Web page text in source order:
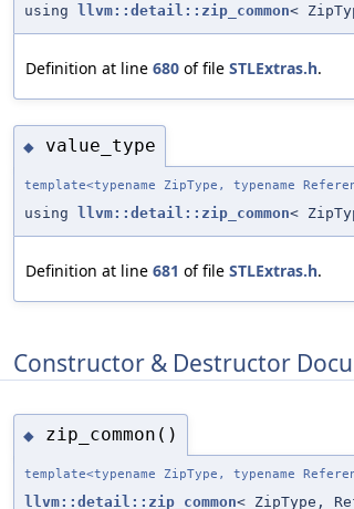
using llvm::detail::zip_common<
Definition at line 680 of file STLExtras.h.
◆ value_type
template<typename ZipType, typename
using llvm::detail::zip_common<
Definition at line 681 of file STLExtras.h.
Constructor & Destructor
◆ zip_common()
template<typename ZipType, typename
llvm::detail::zip_common< ZipType,